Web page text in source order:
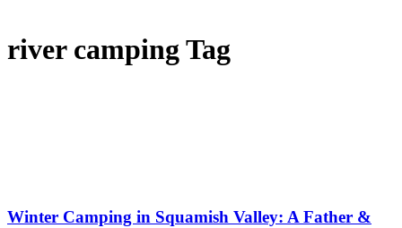
river camping Tag
Winter Camping in Squamish Valley: A Father &